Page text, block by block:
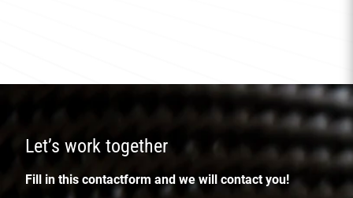
Let’s work together
Fill in this contactform and we will contact you!